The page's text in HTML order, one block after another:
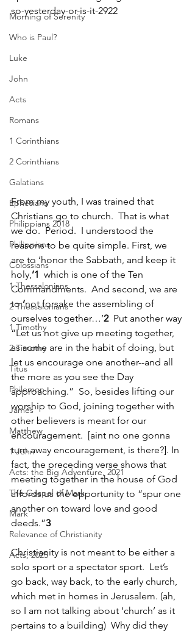
Morning of Serenity
Who is Paul?
Luke
John
Acts
Romans
1 Corinthians
2 Corinthians
Galatians
Ephesians
Philippians 2018
Philippians
Colossians
1 Thessalonians
2 Thessalonians
1 Timothy
2 Timothy
Titus
Philemon
James
Matthew
1 John
Acts: the Big Adventure, 2021
The Gospel of Mark
Mark
Relevance of Christianity
Acts, 2025
so-yesterday-or-is-it-2922
From my youth, I was trained that
Christians go to church.  That is what
we do.  Period.  I understood the
reasons to be quite simple. First, we
are to ‘honor the Sabbath, and keep it
holy,’1 which is one of the Ten
Commandments.  And second, we are
to ‘not forsake the assembling of
ourselves together…’2
  Put another way
“Let us not give up meeting together,
as some are in the habit of doing, but
let us encourage one another--and all
the more as you see the Day
approaching.”  So, besides lifting our
worship to God, joining together with
other believers is meant for our
encouragement.  [aint no one gonna
turn away encouragement, is there?]. In
fact, the preceding verse shows that
meeting together in the house of God
affords us the opportunity to “spur one
another on toward love and good
deeds.”3
Christianity is not meant to be either a
solo sport or a spectator sport.  Let’s
go back, way back, to the early church,
which met in homes in Jerusalem. (ah,
so I am not talking about ‘church’ as it
pertains to a building)  Why did they